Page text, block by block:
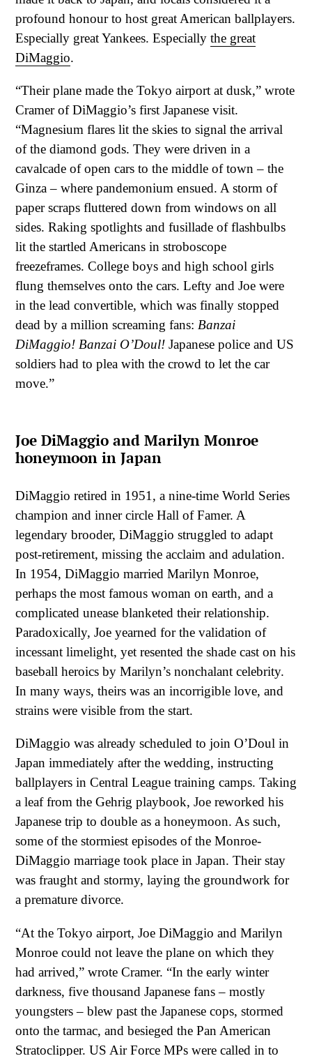
profound honour to host great American ballplayers.
Especially great Yankees. Especially the great
DiMaggio.
“Their plane made the Tokyo airport at dusk,” wrote
Cramer of DiMaggio’s first Japanese visit.
“Magnesium flares lit the skies to signal the arrival
of the diamond gods. They were driven in a
cavalcade of open cars to the middle of town – the
Ginza – where pandemonium ensued. A storm of
paper scraps fluttered down from windows on all
sides. Raking spotlights and fusillade of flashbulbs
lit the startled Americans in stroboscope
freezeframes. College boys and high school girls
flung themselves onto the cars. Lefty and Joe were
in the lead convertible, which was finally stopped
dead by a million screaming fans: Banzai
DiMaggio! Banzai O’Doul! Japanese police and US
soldiers had to plea with the crowd to let the car
move.”
Joe DiMaggio and Marilyn Monroe
honeymoon in Japan
DiMaggio retired in 1951, a nine-time World Series
champion and inner circle Hall of Famer. A
legendary brooder, DiMaggio struggled to adapt
post-retirement, missing the acclaim and adulation.
In 1954, DiMaggio married Marilyn Monroe,
perhaps the most famous woman on earth, and a
complicated unease blanketed their relationship.
Paradoxically, Joe yearned for the validation of
incessant limelight, yet resented the shade cast on his
baseball heroics by Marilyn’s nonchalant celebrity.
In many ways, theirs was an incorrigible love, and
strains were visible from the start.
DiMaggio was already scheduled to join O’Doul in
Japan immediately after the wedding, instructing
ballplayers in Central League training camps. Taking
a leaf from the Gehrig playbook, Joe reworked his
Japanese trip to double as a honeymoon. As such,
some of the stormiest episodes of the Monroe-
DiMaggio marriage took place in Japan. Their stay
was fraught and stormy, laying the groundwork for
a premature divorce.
“At the Tokyo airport, Joe DiMaggio and Marilyn
Monroe could not leave the plane on which they
had arrived,” wrote Cramer. “In the early winter
darkness, five thousand Japanese fans – mostly
youngsters – blew past the Japanese cops, stormed
onto the tarmac, and besieged the Pan American
Stratoclipper. US Air Force MPs were called in to